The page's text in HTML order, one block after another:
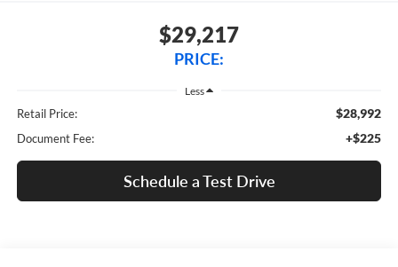
$29,217
PRICE:
Less
Retail Price: $28,992
Document Fee: +$225
Schedule a Test Drive